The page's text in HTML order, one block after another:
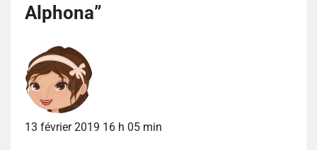
Alphona”
13 février 2019 16 h 05 min